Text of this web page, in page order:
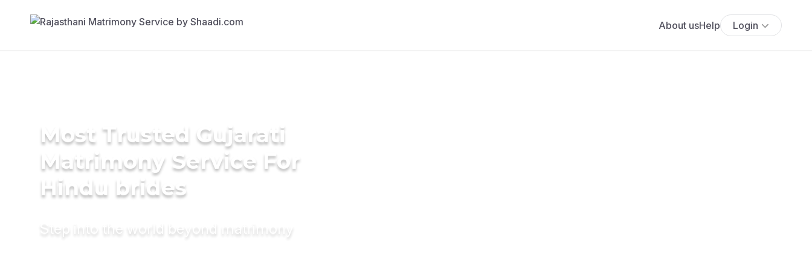
About usHelp Login
Most Trusted Gujarati
Matrimony Service For
Hindu brides
Step into the world beyond matrimony